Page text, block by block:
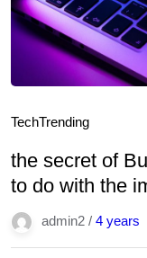
TechTrending
the secret of
to do with the
admin2 / 4 years